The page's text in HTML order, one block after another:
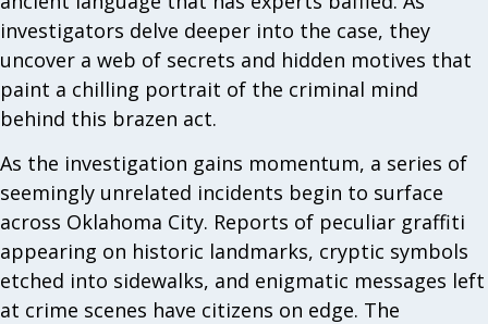
investigators delve deeper into the case, they
uncover a web of secrets and hidden motives that
paint a chilling portrait of the criminal mind
behind this brazen act.
As the investigation gains momentum, a series of
seemingly unrelated incidents begin to surface
across Oklahoma City. Reports of peculiar graffiti
appearing on historic landmarks, cryptic symbols
etched into sidewalks, and enigmatic messages left
at crime scenes have citizens on edge. The